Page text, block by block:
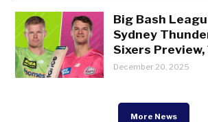
Big Bash
Sydney
Sixers
December 20, 2025
More News